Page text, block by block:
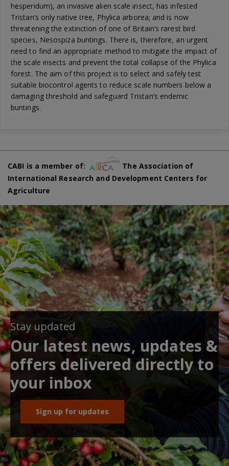
hesperidum), an invasive alien scale insect, has infested
Tristan’s only native tree, Phylica arborea; and is now
threatening the extinction of one of Britain’s rarest bird
species, Nesospiza buntings. There is, therefore, an urgent
need to find an appropriate method to mitigate the impact of
the scale insects and prevent the total collapse of the Phylica
forest. The aim of this project is to select and safely test
suitable biocontrol agents to reduce scale numbers below a
damaging threshold and safeguard Tristan’s endemic
buntings.
CABI is a member of:
The Association of
International Research and Development Centers for
Agriculture
Stay updated
Our latest news, updates &
offers delivered directly to
your inbox
Sign up for updates